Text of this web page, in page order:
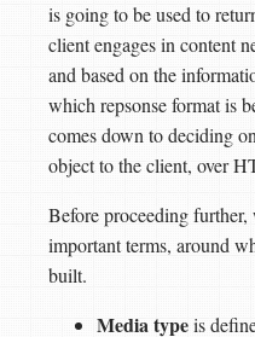
is going to be used to
client engages in content
and based on the
which repsonse format is
comes down to deciding
object to the client, over
Before proceeding
important terms, around
built.
Media typeis